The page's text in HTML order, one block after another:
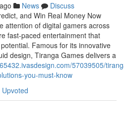
News
Discuss
and Win Real Money Now
attention of digital gamers across
fast-paced entertainment that
Famous for its innovative
design, Tiranga Games delivers a
57039505/
you-must-know